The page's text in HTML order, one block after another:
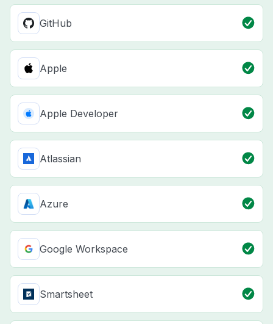
GitHub
Apple
Apple Developer
Atlassian
Azure
Google Workspace
Smartsheet